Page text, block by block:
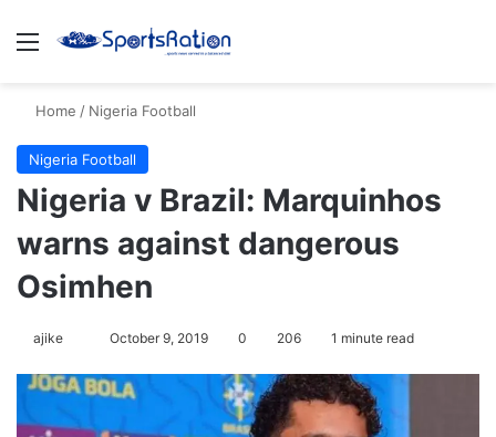
Menu
Home / Nigeria Football
Nigeria Football
Nigeria v Brazil: Marquinhos
warns against dangerous
Osimhen
ajike
Follow
X
October 9, 2019 0 206 1 minute read